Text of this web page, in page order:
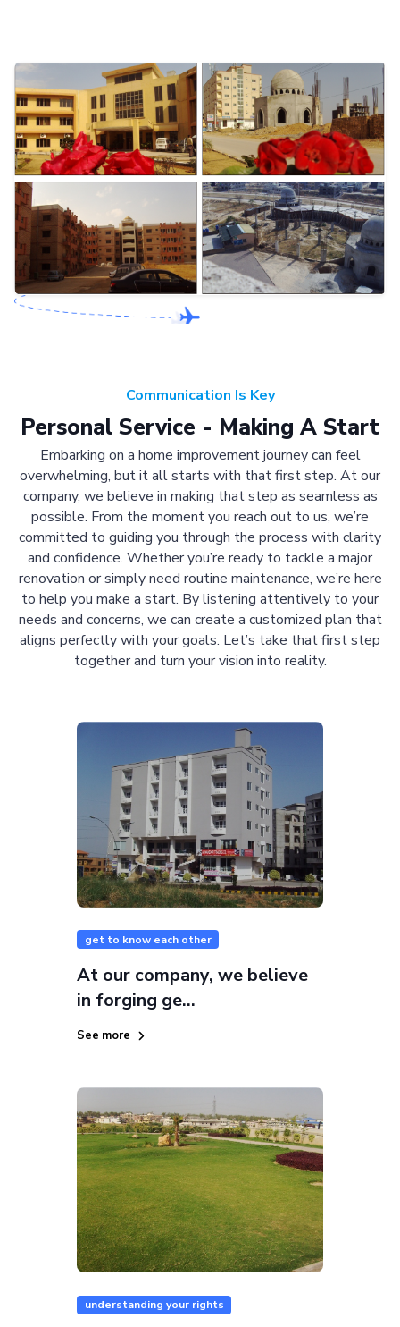
Communication Is Key
Personal Service - Making A Start
Embarking on a home improvement journey can feel
overwhelming, but it all starts with that first step. At our
company, we believe in making that step as seamless as
possible. From the moment you reach out to us, we’re
committed to guiding you through the process with clarity
and confidence. Whether you’re ready to tackle a major
renovation or simply need routine maintenance, we’re here
to help you make a start. By listening attentively to your
needs and concerns, we can create a customized plan that
aligns perfectly with your goals. Let’s take that first step
together and turn your vision into reality.
get to know each other
At our company, we believe
in forging ge...
See more
understanding your rights